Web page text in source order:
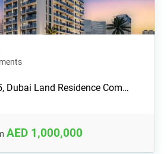
Dubai Land Residence Com…
AED 1,000,000